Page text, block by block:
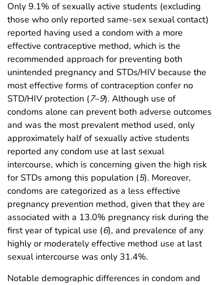
Only 9.1% of sexually active students (excluding
those who only reported same-sex sexual contact)
reported having used a condom with a more
effective contraceptive method, which is the
recommended approach for preventing both
unintended pregnancy and STDs/HIV because the
most effective forms of contraception confer no
STD/HIV protection (7–9). Although use of
condoms alone can prevent both adverse outcomes
and was the most prevalent method used, only
approximately half of sexually active students
reported any condom use at last sexual
intercourse, which is concerning given the high risk
for STDs among this population (5). Moreover,
condoms are categorized as a less effective
pregnancy prevention method, given that they are
associated with a 13.0% pregnancy risk during the
first year of typical use (6), and prevalence of any
highly or moderately effective method use at last
sexual intercourse was only 31.4%.
Notable demographic differences in condom and